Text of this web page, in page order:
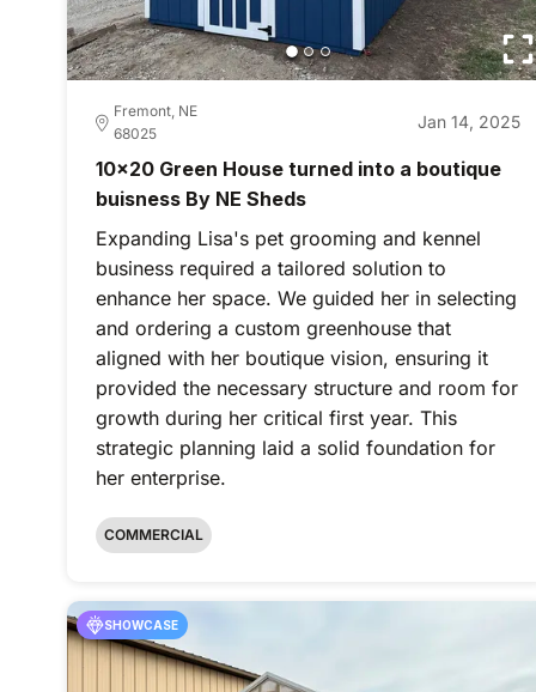
Fremont, NE
68025
Jan 14, 2025
10x20 Green House turned into a boutique
buisness By NE Sheds
Expanding Lisa's pet grooming and kennel
business required a tailored solution to
enhance her space. We guided her in selecting
and ordering a custom greenhouse that
aligned with her boutique vision, ensuring it
provided the necessary structure and room for
growth during her critical first year. This
strategic planning laid a solid foundation for
her enterprise.
COMMERCIAL
SHOWCASE